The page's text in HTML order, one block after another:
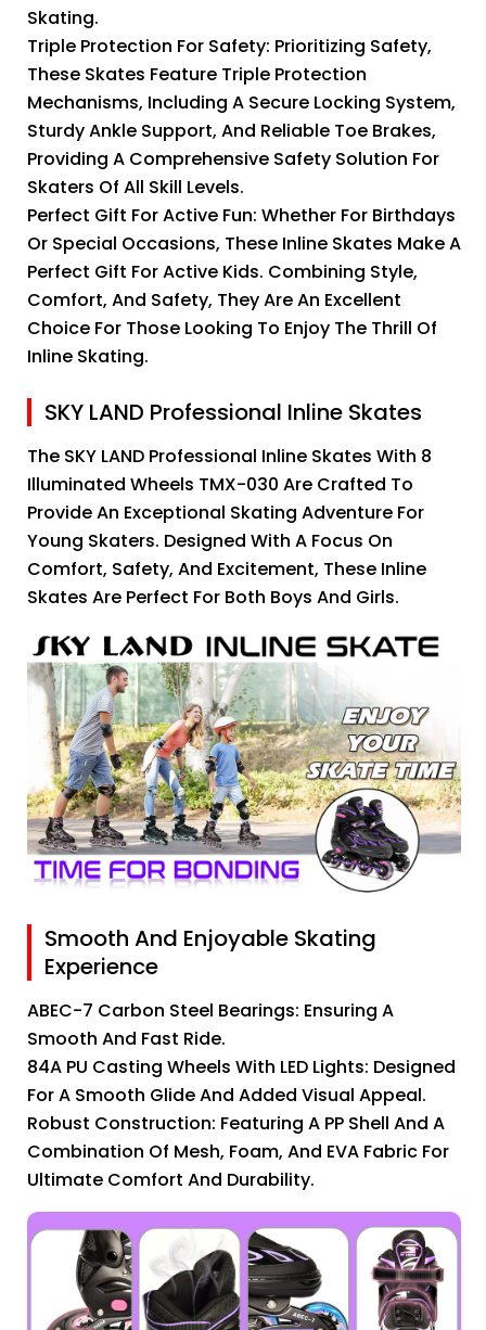
Skating.
Triple Protection For Safety: Prioritizing Safety,
These Skates Feature Triple Protection
Mechanisms, Including A Secure Locking System,
Sturdy Ankle Support, And Reliable Toe Brakes,
Providing A Comprehensive Safety Solution For
Skaters Of All Skill Levels.
Perfect Gift For Active Fun: Whether For Birthdays
Or Special Occasions, These Inline Skates Make A
Perfect Gift For Active Kids. Combining Style,
Comfort, And Safety, They Are An Excellent
Choice For Those Looking To Enjoy The Thrill Of
Inline Skating.
SKY LAND Professional Inline Skates
The SKY LAND Professional Inline Skates With 8
Illuminated Wheels TMX-030 Are Crafted To
Provide An Exceptional Skating Adventure For
Young Skaters. Designed With A Focus On
Comfort, Safety, And Excitement, These Inline
Skates Are Perfect For Both Boys And Girls.
Smooth And Enjoyable Skating
Experience
ABEC-7 Carbon Steel Bearings: Ensuring A
Smooth And Fast Ride.
84A PU Casting Wheels With LED Lights: Designed
For A Smooth Glide And Added Visual Appeal.
Robust Construction: Featuring A PP Shell And A
Combination Of Mesh, Foam, And EVA Fabric For
Ultimate Comfort And Durability.